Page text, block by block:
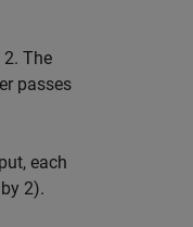
The
passes
each
2).